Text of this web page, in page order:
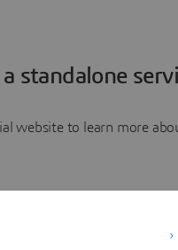
standalone
website to learn more